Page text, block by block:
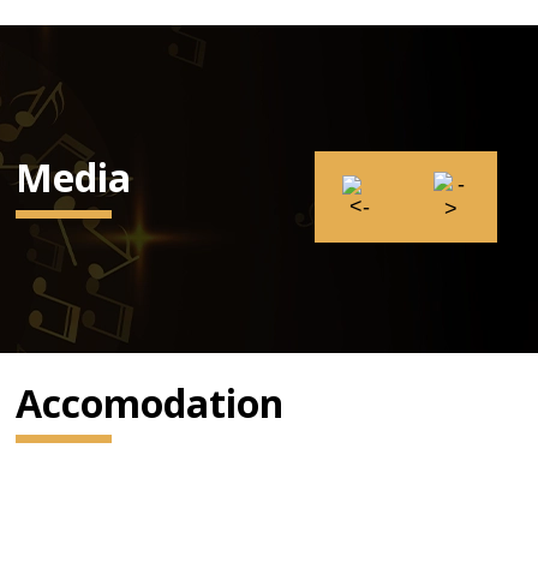
Media
Accomodation